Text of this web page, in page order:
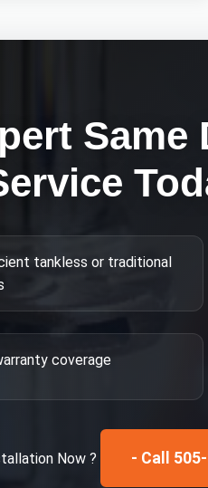
Same
tankless or traditional
coverage
Now ? - Call